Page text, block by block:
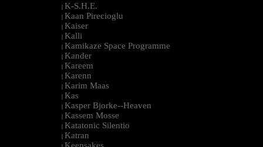
| K-S.H.E.
| Kaan Pirecioglu
| Kaiser
| Kalli
| Kamikaze Space Programme
| Kander
| Kareem
| Karenn
| Karim Maas
| Kas
| Kasper Bjorke--Heaven
| Kassem Mosse
| Katatonic Silentio
| Katran